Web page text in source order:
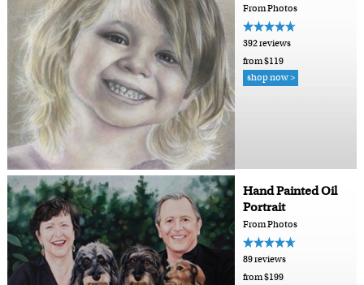
From Photos
392 reviews
from $119
shop now >
Hand Painted Oil
Portrait
From Photos
89 reviews
from $199